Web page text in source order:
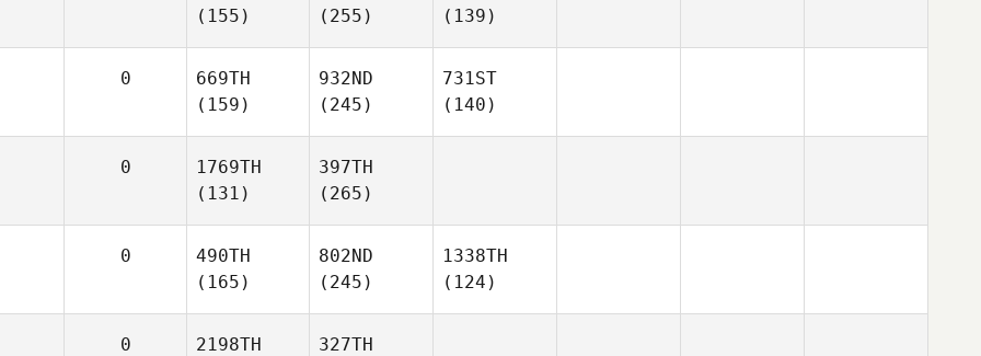
(155)
(255)
(139)
0
669TH
(159)
932ND
(245)
731ST
(140)
0
1769TH
(131)
397TH
(265)
0
490TH
(165)
802ND
(245)
1338TH
(124)
0
2198TH
327TH